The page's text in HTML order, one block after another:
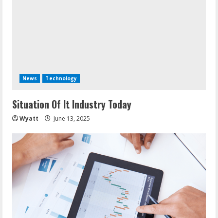
News Technology
Situation Of It Industry Today
Wyatt June 13, 2025